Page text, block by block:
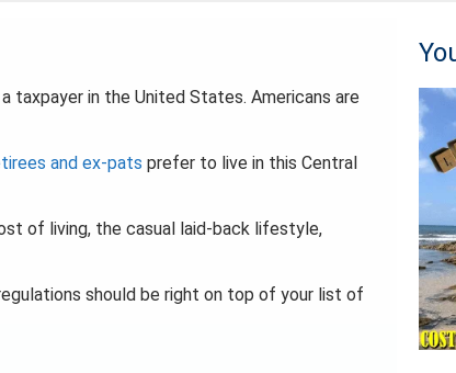
taxpayer in the United States. Americans are
and ex-pats prefer to live in this Central
of living, the casual laid-back lifestyle,
should be right on top of your list of